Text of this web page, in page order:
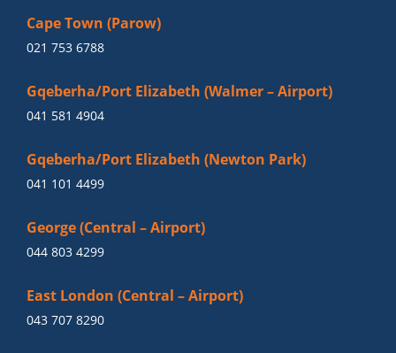
Cape Town (Parow)
021 753 6788
Gqeberha/Port Elizabeth (Walmer – Airport)
041 581 4904
Gqeberha/Port Elizabeth (Newton Park)
041 101 4499
George (Central – Airport)
044 803 4299
East London (Central – Airport)
043 707 8290